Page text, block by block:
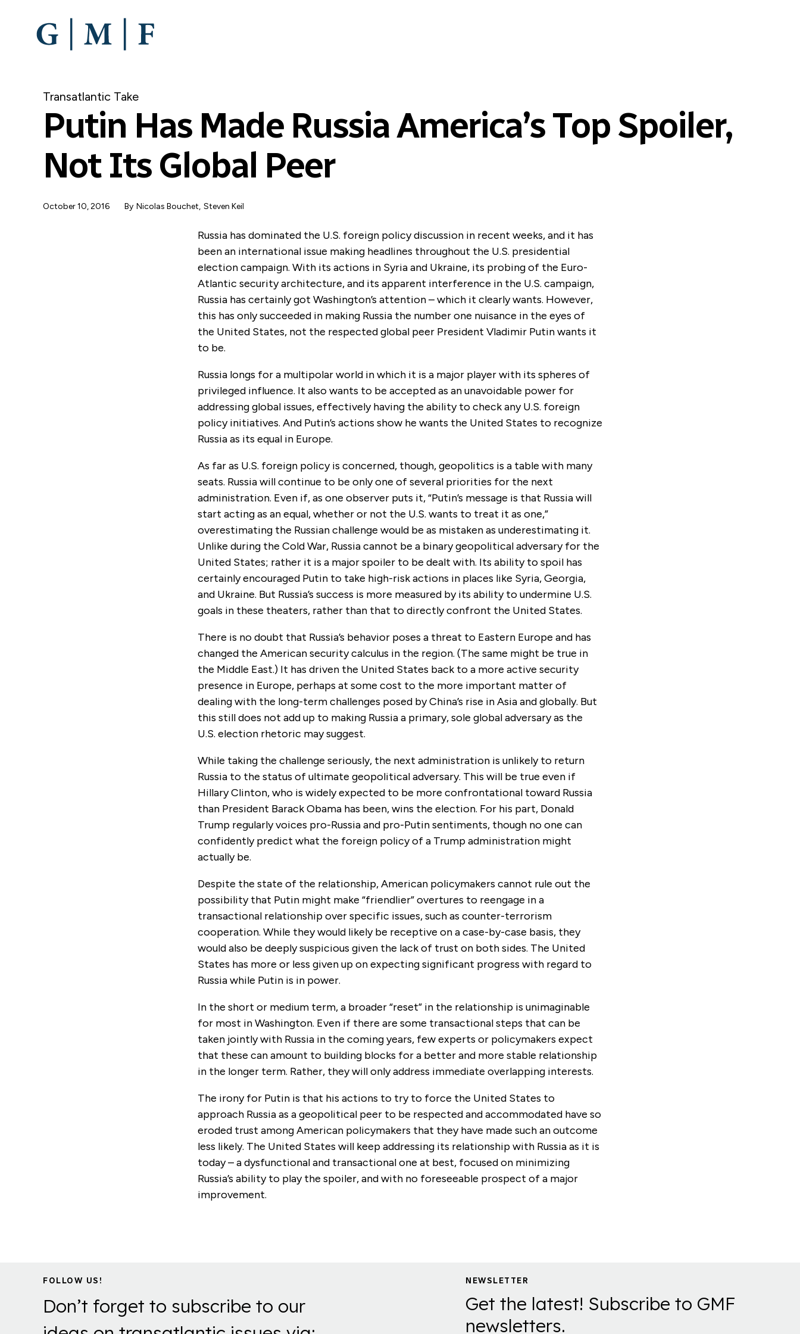
Transatlantic Take
Putin Has Made Russia America’s Top Spoiler,
Not Its Global Peer
October 10, 2016 By Nicolas Bouchet, Steven Keil
Russia has dominated the U.S. foreign policy discussion in recent weeks, and it has
been an international issue making headlines throughout the U.S. presidential
election campaign. With its actions in Syria and Ukraine, its probing of the Euro-
Atlantic security architecture, and its apparent interference in the U.S. campaign,
Russia has certainly got Washington’s attention – which it clearly wants. However,
this has only succeeded in making Russia the number one nuisance in the eyes of
the United States, not the respected global peer President Vladimir Putin wants it
to be.
Russia longs for a multipolar world in which it is a major player with its spheres of
privileged influence. It also wants to be accepted as an unavoidable power for
addressing global issues, effectively having the ability to check any U.S. foreign
policy initiatives. And Putin’s actions show he wants the United States to recognize
Russia as its equal in Europe.
As far as U.S. foreign policy is concerned, though, geopolitics is a table with many
seats. Russia will continue to be only one of several priorities for the next
administration. Even if, as one observer puts it, “Putin’s message is that Russia will
start acting as an equal, whether or not the U.S. wants to treat it as one,”
overestimating the Russian challenge would be as mistaken as underestimating it.
Unlike during the Cold War, Russia cannot be a binary geopolitical adversary for the
United States; rather it is a major spoiler to be dealt with. Its ability to spoil has
certainly encouraged Putin to take high-risk actions in places like Syria, Georgia,
and Ukraine. But Russia’s success is more measured by its ability to undermine U.S.
goals in these theaters, rather than that to directly confront the United States.
There is no doubt that Russia’s behavior poses a threat to Eastern Europe and has
changed the American security calculus in the region. (The same might be true in
the Middle East.) It has driven the United States back to a more active security
presence in Europe, perhaps at some cost to the more important matter of
dealing with the long-term challenges posed by China’s rise in Asia and globally. But
this still does not add up to making Russia a primary, sole global adversary as the
U.S. election rhetoric may suggest.
While taking the challenge seriously, the next administration is unlikely to return
Russia to the status of ultimate geopolitical adversary. This will be true even if
Hillary Clinton, who is widely expected to be more confrontational toward Russia
than President Barack Obama has been, wins the election. For his part, Donald
Trump regularly voices pro-Russia and pro-Putin sentiments, though no one can
confidently predict what the foreign policy of a Trump administration might
actually be.
Despite the state of the relationship, American policymakers cannot rule out the
possibility that Putin might make “friendlier” overtures to reengage in a
transactional relationship over specific issues, such as counter-terrorism
cooperation. While they would likely be receptive on a case-by-case basis, they
would also be deeply suspicious given the lack of trust on both sides. The United
States has more or less given up on expecting significant progress with regard to
Russia while Putin is in power.
In the short or medium term, a broader “reset” in the relationship is unimaginable
for most in Washington. Even if there are some transactional steps that can be
taken jointly with Russia in the coming years, few experts or policymakers expect
that these can amount to building blocks for a better and more stable relationship
in the longer term. Rather, they will only address immediate overlapping interests.
The irony for Putin is that his actions to try to force the United States to
approach Russia as a geopolitical peer to be respected and accommodated have so
eroded trust among American policymakers that they have made such an outcome
less likely. The United States will keep addressing its relationship with Russia as it is
today – a dysfunctional and transactional one at best, focused on minimizing
Russia’s ability to play the spoiler, and with no foreseeable prospect of a major
improvement.
FOLLOW US!
Don’t forget to subscribe to our
NEWSLETTER
Get the latest! Subscribe to GMF
newsletters.